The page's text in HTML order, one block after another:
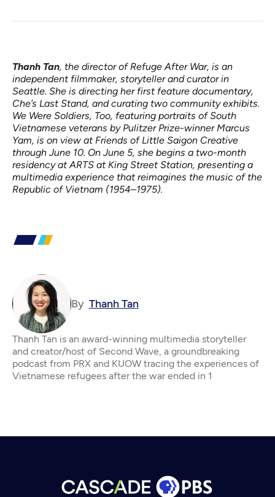
Thanh Tan, the director of Refuge After War, is an
independent filmmaker, storyteller and curator in
Seattle. She is directing her first feature documentary,
Che’s Last Stand, and curating two community exhibits.
We Were Soldiers, Too, featuring portraits of South
Vietnamese veterans by Pulitzer Prize-winner Marcus
Yam, is on view at Friends of Little Saigon Creative
through June 10. On June 5, she begins a two-month
residency at ARTS at King Street Station, presenting a
multimedia experience that reimagines the music of the
Republic of Vietnam (1954–1975).
By Thanh Tan
Thanh Tan is an award-winning multimedia storyteller
and creator/host of Second Wave, a groundbreaking
podcast from PRX and KUOW tracing the experiences of
Vietnamese refugees after the war ended in 1